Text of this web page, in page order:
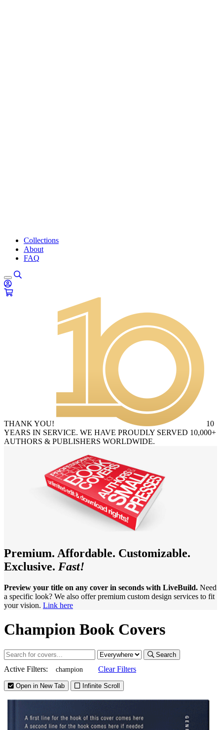
Collections
About
FAQ
THANK YOU!
10
YEARS IN SERVICE. WE HAVE PROUDLY SERVED 10,000+
AUTHORS & PUBLISHERS WORLDWIDE.
Premium. Affordable. Customizable.
Exclusive. Fast!
Preview your title on any cover in seconds with LiveBuild. Need
a specific look? We also offer premium custom design services to fit
your vision. Link here
Champion Book Covers
Search
Active Filters: champion Clear Filters
Open in New Tab Infinite Scroll